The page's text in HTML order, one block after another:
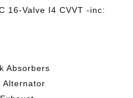
16-Valve I4 CVVT -inc:
Absorbers
Alternator